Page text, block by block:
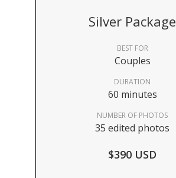
Silver Package
BEST FOR
Couples
DURATION
60 minutes
NUMBER OF PHOTOS
35 edited photos
$390 USD